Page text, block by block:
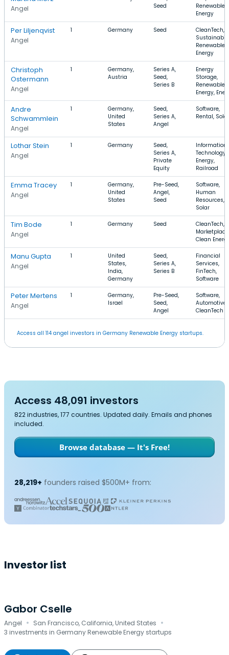
Angel
Seed
Renewable
Energy
Per Liljenqvist
Angel
1 Germany Seed
CleanTech,
Renewable
Energy
Christoph
Ostermann
Angel
1
Germany,
Austria
Series A,
Seed,
Series B
Energy
Storage,
Renewable
Energy,
Andre
Schwammlein
Angel
1
Germany,
United
States
Seed,
Series A,
Angel
Software,
Rental, Solar
Lothar Stein
Angel
1 Germany
Seed,
Series A,
Private
Equity
Information
Technology,
Energy,
Railroad
Emma Tracey
Angel
1
Germany,
United
States
Pre-Seed,
Angel,
Seed
Software,
Human
Resources,
Solar
Tim Bode
Angel
1 Germany Seed
CleanTech,
Marketplace,
Clean
Manu Gupta
Angel
1
United
States,
India,
Germany
Seed,
Series A,
Series B
Financial
Services,
FinTech,
Software
Peter Mertens
Angel
1
Germany,
Israel
Pre-Seed,
Seed,
Angel
Software,
Automotive,
CleanTech
Access all 114 angel investors in Germany Renewable Energy startups.
Access 48,091 investors
822 industries, 177 countries. Updated daily. Emails and phones
included.
Browse database — It's Free!
28,219+ founders raised $500M+ from:
Investor list
Gabor Cselle
Angel · San Francisco, California, United States ·
3 investments in Germany Renewable Energy startups